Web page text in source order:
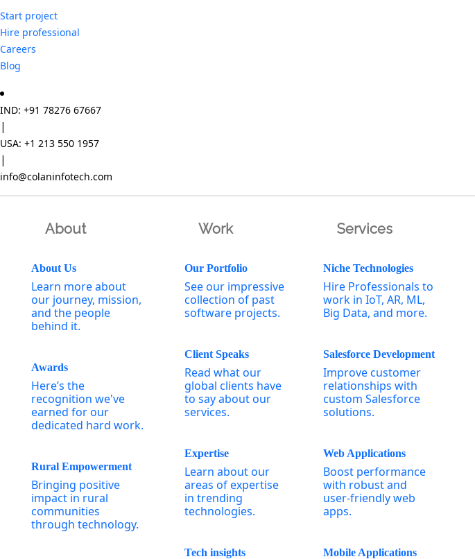
Start project
Hire professional
Careers
Blog
IND: +91 78276 67667
|
USA: +1 213 550 1957
|
info@colaninfotech.com
About
About Us
Learn more about
our journey, mission,
and the people
behind it.
Awards
Here’s the
recognition we've
earned for our
dedicated hard work.
Rural Empowerment
Bringing positive
impact in rural
communities
through technology.
Work
Our Portfolio
See our impressive
collection of past
software projects.
Client Speaks
Read what our
global clients have
to say about our
services.
Expertise
Learn about our
areas of expertise
in trending
technologies.
Tech insights
Services
Niche Technologies
Hire Professionals to
work in IoT, AR, ML,
Big Data, and more.
Salesforce Development
Improve customer
relationships with
custom Salesforce
solutions.
Web Applications
Boost performance
with robust and
user-friendly web
apps.
Mobile Applications